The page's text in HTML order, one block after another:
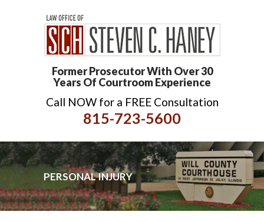
Former Prosecutor With Over 30
Years Of Courtroom Experience
Call NOW for a FREE Consultation
815-723-5600
PERSONAL INJURY